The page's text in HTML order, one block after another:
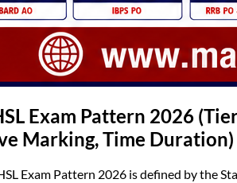
Exam Pattern 2026
Marking, Time Duration)
Exam Pattern 2026 is defined by the